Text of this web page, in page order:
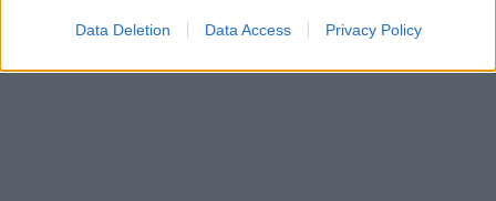
Data Deletion Data Access Privacy Policy